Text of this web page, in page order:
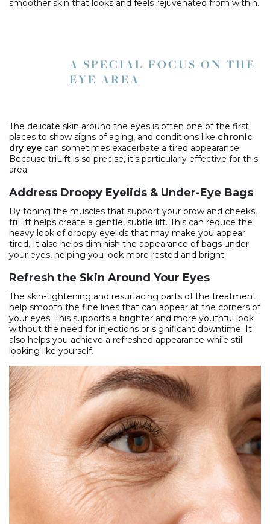
smoother skin that looks and feels rejuvenated from within.
A SPECIAL FOCUS ON THE
EYE AREA
The delicate skin around the eyes is often one of the first
places to show signs of aging, and conditions like chronic
dry eye can sometimes exacerbate a tired appearance.
Because triLift is so precise, it’s particularly effective for this
area.
Address Droopy Eyelids & Under-Eye Bags
By toning the muscles that support your brow and cheeks,
triLift helps create a gentle, subtle lift. This can reduce the
heavy look of droopy eyelids that may make you appear
tired. It also helps diminish the appearance of bags under
your eyes, helping you look more rested and bright.
Refresh the Skin Around Your Eyes
The skin-tightening and resurfacing parts of the treatment
help smooth the fine lines that can appear at the corners of
your eyes. This supports a brighter and more youthful look
without the need for injections or significant downtime. It
also helps you achieve a refreshed appearance while still
looking like yourself.